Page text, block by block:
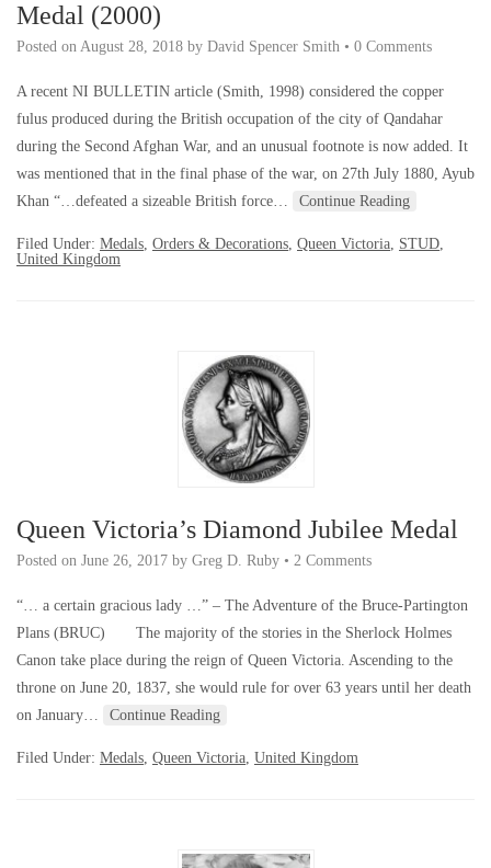
Medal (2000)
Posted on August 28, 2018 by David Spencer Smith • 0 Comments
A recent NI BULLETIN article (Smith, 1998) considered the copper
fulus produced during the British occupation of the city of Qandahar
during the Second Afghan War, and an unusual footnote is now added. It
was mentioned that in the final phase of the war, on 27th July 1880, Ayub
Khan “…defeated a sizeable British force…
Continue Reading
Filed Under: Medals, Orders & Decorations, Queen Victoria, STUD,
United Kingdom
Queen Victoria’s Diamond Jubilee Medal
Posted on June 26, 2017 by Greg D. Ruby • 2 Comments
“… a certain gracious lady …” – The Adventure of the Bruce-Partington
Plans (BRUC) The majority of the stories in the Sherlock Holmes
Canon take place during the reign of Queen Victoria. Ascending to the
throne on June 20, 1837, she would rule for over 63 years until her death
on January…
Continue Reading
Filed Under: Medals, Queen Victoria, United Kingdom